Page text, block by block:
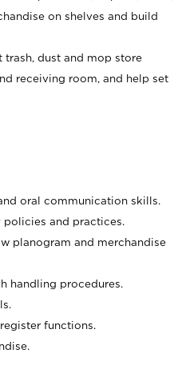
on shelves and build
trash, dust and mop store
receiving room, and help set
oral communication skills.
policies and practices.
planogram and merchandise
handling procedures.
functions.